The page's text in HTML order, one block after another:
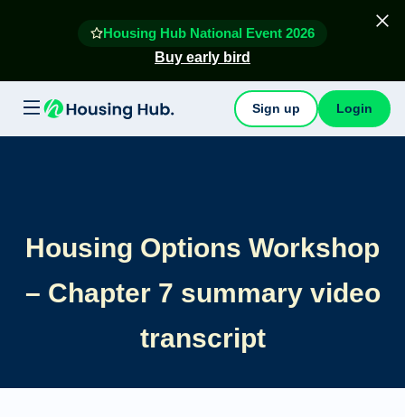
Housing Hub National Event 2026
Buy early bird
Sign up Login
Housing Options Workshop
– Chapter 7 summary video
transcript